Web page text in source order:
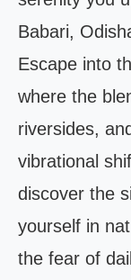
Babari,
Escape into
where the
riversides,
vibrational
discover the
yourself in
the fear of